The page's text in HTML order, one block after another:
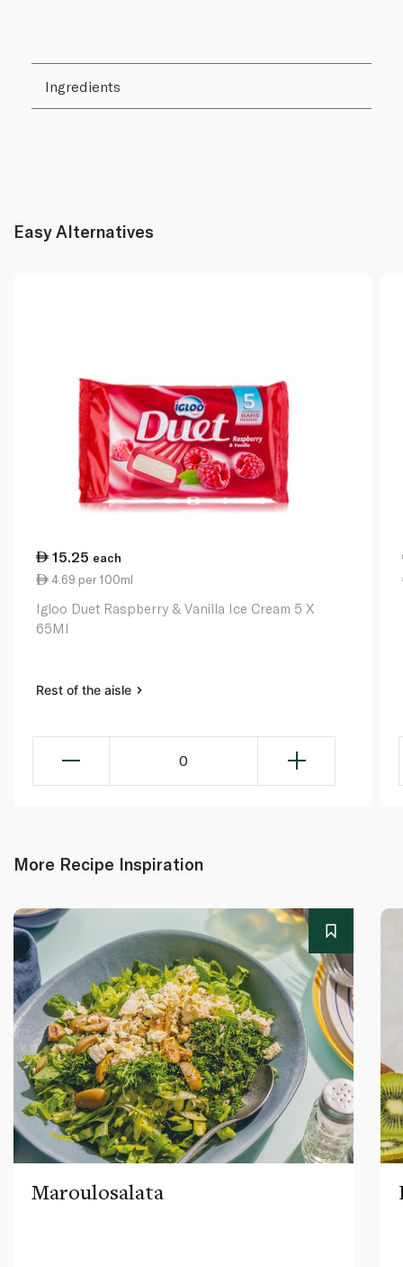
Ingredients
Easy Alternatives
15.25 each
4.69 per 100ml
Igloo Duet Raspberry & Vanilla Ice Cream 5 X
65Ml
Rest of the aisle
0
More Recipe Inspiration
Maroulosalata